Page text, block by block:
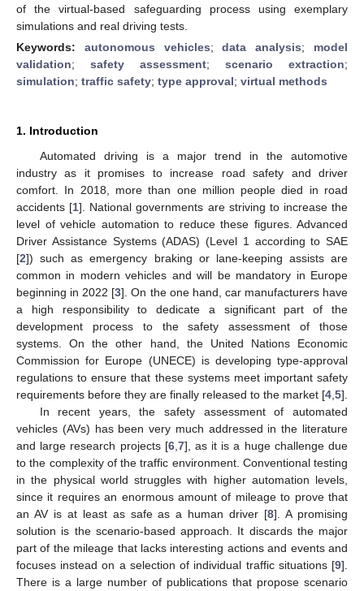
of the virtual-based safeguarding process using exemplary
simulations and real driving tests.
Keywords: autonomous vehicles;data analysis; model
validation; safety assessment; scenario extraction;
simulation; traffic safety; type approval; virtual methods
1. Introduction
Automated driving is a major trend in the automotive
industry as it promises to increase road safety and driver
comfort. In 2018, more than one million people died in road
accidents [1]. National governments are striving to increase the
level of vehicle automation to reduce these figures. Advanced
Driver Assistance Systems (ADAS) (Level 1 according to SAE
[2]) such as emergency braking or lane-keeping assists are
common in modern vehicles and will be mandatory in Europe
beginning in 2022 [3]. On the one hand, car manufacturers have
a high responsibility to dedicate a significant part of the
development process to the safety assessment of those
systems. On the other hand, the United Nations Economic
Commission for Europe (UNECE) is developing type-approval
regulations to ensure that these systems meet important safety
requirements before they are finally released to the market [4 5].
In recent years, the safety assessment of automated
vehicles (AVs) has been very much addressed in the literature
and large research projects [6, 7], as it is a huge challenge due
to the complexity of the traffic environment. Conventional testing
in the physical world struggles with higher automation levels,
since it requires an enormous amount of mileage to prove that
an AV is at least as safe as a human driver [8]. A promising
solution is the scenario-based approach. It discards the major
part of the mileage that lacks interesting actions and events and
focuses instead on a selection of individual traffic situations [9].
There is a large number of publications that propose scenario